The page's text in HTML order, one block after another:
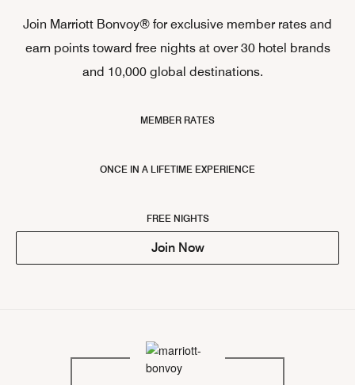
Join Marriott Bonvoy® for exclusive member rates and
earn points toward free nights at over 30 hotel brands
and 10,000 global destinations.
MEMBER RATES
ONCE IN A LIFETIME EXPERIENCE
FREE NIGHTS
Join Now